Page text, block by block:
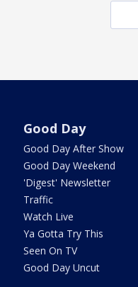
Good Day
Good Day After Show
Good Day Weekend
'Digest' Newsletter
Traffic
Watch Live
Ya Gotta Try This
Seen On TV
Good Day Uncut